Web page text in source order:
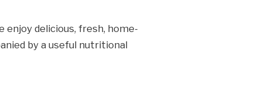
enjoy delicious, fresh, home-
by a useful nutritional